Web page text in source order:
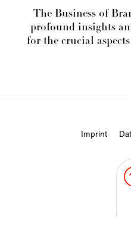
The Business of
profound insights
for the crucial
Imprint